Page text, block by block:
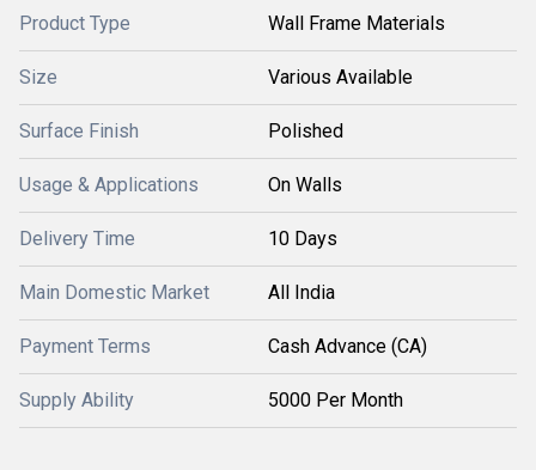
Product Type Wall Frame Materials
Size Various Available
Surface Finish Polished
Usage & Applications On Walls
Delivery Time 10 Days
Main Domestic Market All India
Payment Terms Cash Advance (CA)
Supply Ability 5000 Per Month